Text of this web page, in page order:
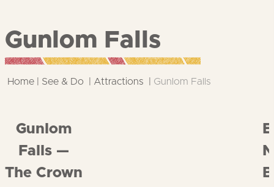
Gunlom Falls
Home See & Do Attractions Gunlom Falls
Gunlom
Falls —
The Crown